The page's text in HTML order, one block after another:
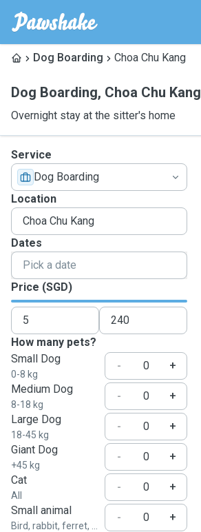
Dog Boarding Choa Chu Kang
Dog Boarding, Choa Chu Kang
Overnight stay at the sitter's home
Service
Dog Boarding
Location
Dates
Price (SGD)
How many pets?
Small Dog
0-8 kg
-
+
Medium Dog
8-18 kg
-
+
Large Dog
18-45 kg
-
+
Giant Dog
+45 kg
-
+
Cat
All
-
+
Small animal
Bird, rabbit, ferret, ...
-
+